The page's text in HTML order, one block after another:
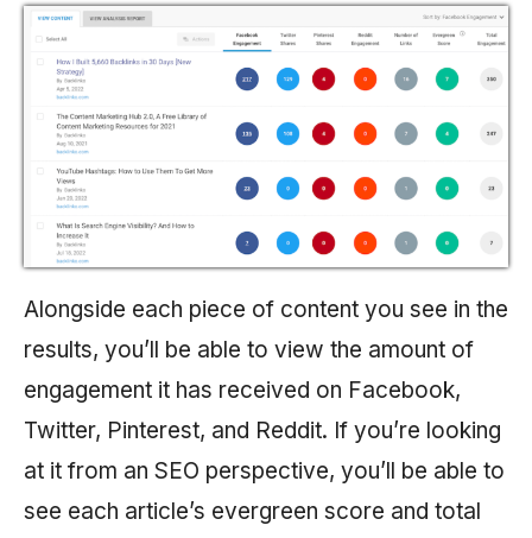
Alongside each piece of content you see in the
results, you’ll be able to view the amount of
engagement it has received on Facebook,
Twitter, Pinterest, and Reddit. If you’re looking
at it from an SEO perspective, you’ll be able to
see each article’s evergreen score and total